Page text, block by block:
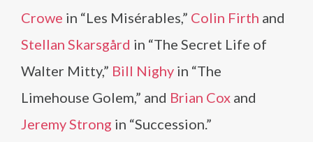
Crowe in “Les Misérables,” Colin Firth and
Stellan Skarsgård in “The Secret Life of
Walter Mitty,” Bill Nighy in “The
Limehouse Golem,” and Brian Cox and
Jeremy Strong in “Succession.”